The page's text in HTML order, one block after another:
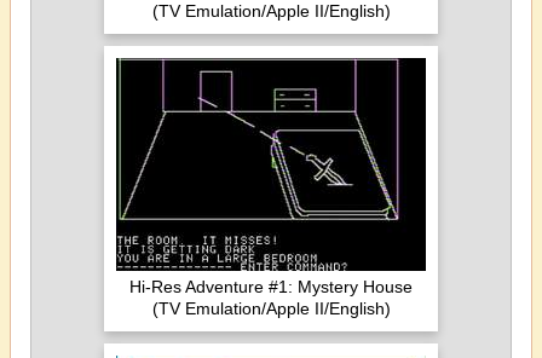
(TV Emulation/Apple II/English)
Hi-Res Adventure #1: Mystery House
(TV Emulation/Apple II/English)